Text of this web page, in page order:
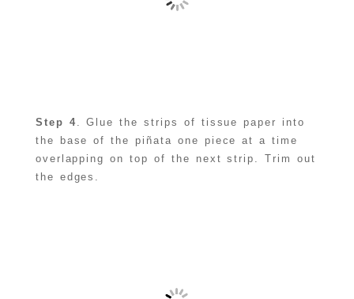
Step 4 . Glue the strips of tissue paper into
the base of the piñata one piece at a time
overlapping on top of the next strip. Trim out
the edges.